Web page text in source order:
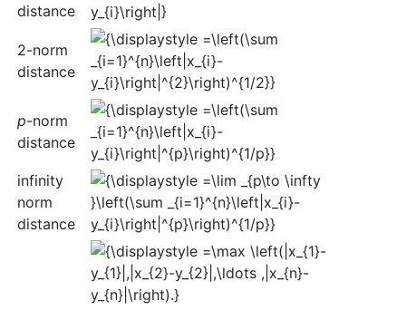
distance
2-norm
distance
p-norm
distance
infinity
norm
distance